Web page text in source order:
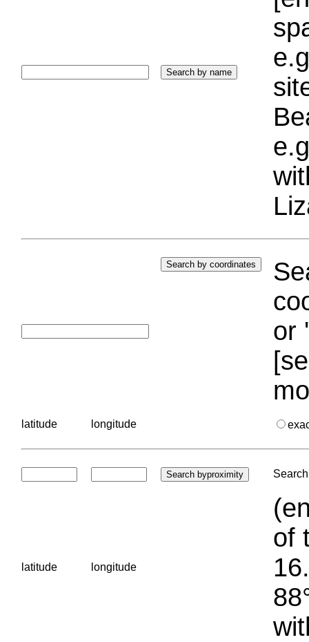
or
latitude longitude
latitude longitude
of